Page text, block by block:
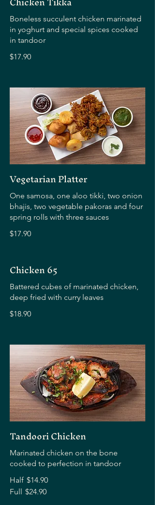
Boneless succulent chicken marinated
in yoghurt and special spices cooked
in tandoor
$17.90
Vegetarian Platter
One samosa, one aloo tikki, two onion
bhajis, two vegetable pakoras and four
spring rolls with three sauces
$17.90
Chicken 65
Battered cubes of marinated chicken,
deep fried with curry leaves
$18.90
Tandoori Chicken
Marinated chicken on the bone
cooked to perfection in tandoor
Half $14.90
Full $24.90